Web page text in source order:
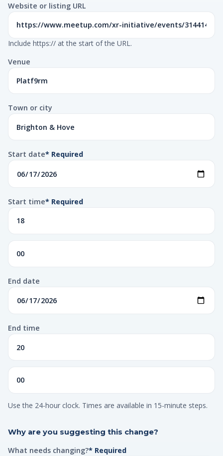
Website or listing URL
Include https:// at the start of the URL.
Venue
Town or city
Start date* Required
Start time* Required
End date
End time
Use the 24-hour clock. Times are available in 15-minute steps.
Why are you suggesting this change?
What needs changing?* Required